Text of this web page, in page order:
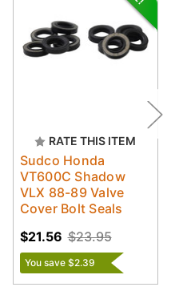
RATE THIS ITEM
Sudco Honda
VT600C Shadow
VLX 88-89 Valve
Cover Bolt Seals
$23.95
$21.56
You save $2.39